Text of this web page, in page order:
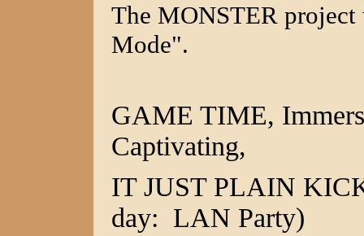
The MONSTER
Mode".
GAME TIME,
Captivating,
IT JUST PLAIN
day: LAN Party)